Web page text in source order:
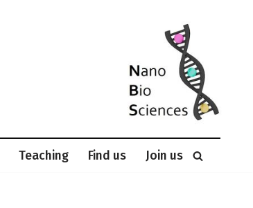
Teaching Find us Join us